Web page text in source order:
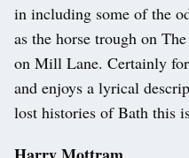
in including some of the
as the horse trough on
on Mill Lane. Certainly
and enjoys a lyrical
lost histories of Bath this